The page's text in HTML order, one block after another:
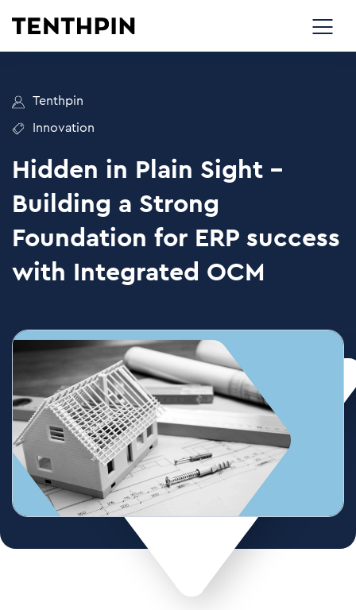
Tenthpin
Innovation
Hidden in Plain Sight –
Building a Strong
Foundation for ERP success
with Integrated OCM